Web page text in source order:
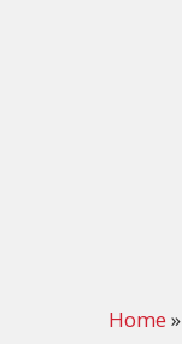
Home »